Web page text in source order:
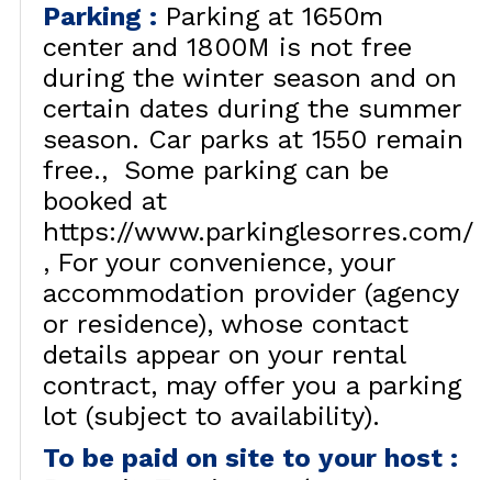
Parking : Parking at 1650m
center and 1800M is not free
during the winter season and on
certain dates during the summer
season. Car parks at 1550 remain
free.
Some parking can be
booked at
https://www.parkinglesorres.com/
For your convenience, your
accommodation provider (agency
or residence), whose contact
details appear on your rental
contract, may offer you a parking
lot (subject to availability).
To be paid on site to your host :